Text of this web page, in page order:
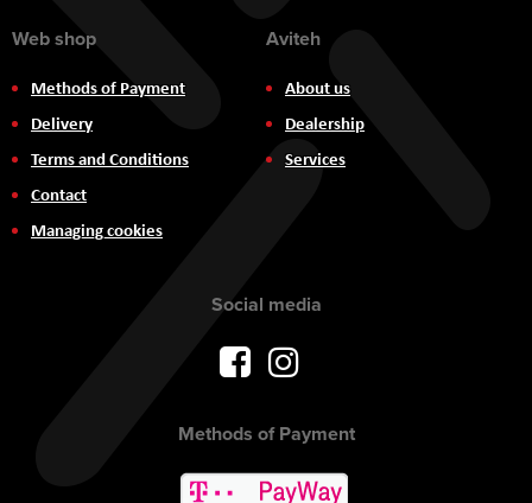
Web shop
Methods of Payment
Delivery
Terms and Conditions
Contact
Managing cookies
Aviteh
About us
Dealership
Services
Social media
Methods of Payment